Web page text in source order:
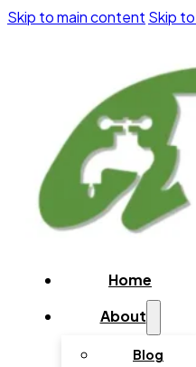
Skip to main content Skip
Home
About
Blog